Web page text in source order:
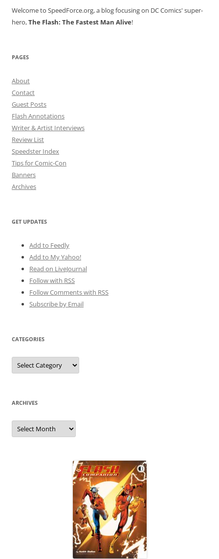
Welcome to SpeedForce.org, a blog focusing on DC Comics' super-
hero,The Flash: The Fastest Man Alive!
PAGES
About
Contact
Guest Posts
Flash Annotations
Writer & Artist Interviews
Review List
Speedster Index
Tips for Comic-Con
Banners
Archives
GET UPDATES
Add to Feedly
Add to My Yahoo!
Read on LiveJournal
Follow with RSS
Follow Comments with RSS
Subscribe by Email
CATEGORIES
Categories
ARCHIVES
Archives